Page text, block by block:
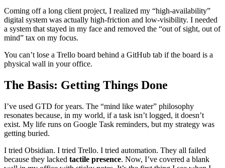
Coming off a long client project, I realized my “high-availability”
digital system was actually high-friction and low-visibility. I needed
a system that stayed in my face and removed the “out of sight, out of
mind” tax on my focus.
You can’t lose a Trello board behind a GitHub tab if the board is a
physical wall in your office.
The Basis: Getting Things Done
I’ve used GTD for years. The “mind like water” philosophy
resonates because, in my world, if a task isn’t logged, it doesn’t
exist. My life runs on Google Task reminders, but my strategy was
getting buried.
I tried Obsidian. I tried Trello. I tried automation. They all failed
because they lacked tactile presence. Now, I’ve covered a blank